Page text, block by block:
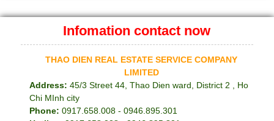
Infomation contact now
THAO DIEN REAL ESTATE SERVICE COMPANY
LIMITED
Address: 45/3 Street 44, Thao Dien ward, District 2 , Ho
Chi MInh city
Phone: 0917.658.008 - 0946.895.301